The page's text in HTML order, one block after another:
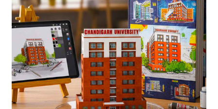
AFEWS is a unique and thoughtful scheme designed to
support the educational aspirations of the wards and
spouses of defence personnel. This scheme ensures that a
significant number of seats in all courses at Chandigarh
University are reserved for these individuals, accompanied
by substantial fee concessions. Reserved Seats and
Freeship Benefits Under this scheme, 5% of seats in all
courses at CU are reserved for the wards and spouses of